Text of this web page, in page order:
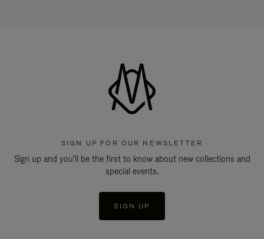
SIGN UP FOR OUR NEWSLETTER
Sign up and you'll be the first to know about new collections and
special events.
SIGN UP